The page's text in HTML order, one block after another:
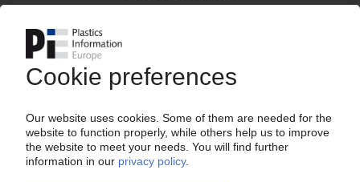
Continue reading now with a PIE
subscription:
Your PIE access
easy cancellable 4 weeks before end
of subscription period